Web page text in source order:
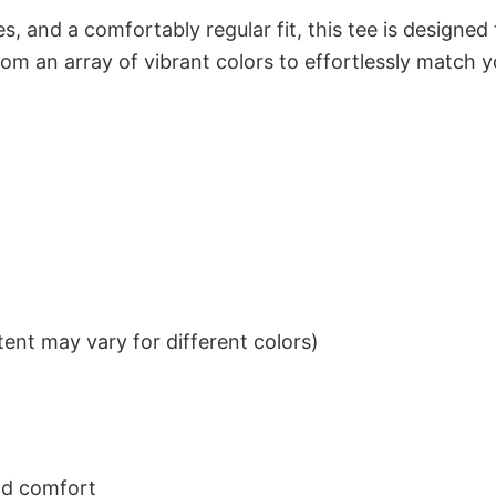
and a comfortably regular fit, this tee is designed
an array of vibrant colors to effortlessly match
may vary for different colors)
comfort